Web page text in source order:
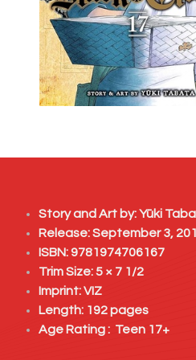
Story and Art by:Yūki
Release: September 3,
ISBN: 9781974706167
Trim Size: 5 × 7 1/2
Imprint:VIZ
Length: 192 pages
Age Rating : Teen 17+